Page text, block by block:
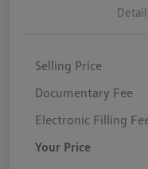
Selling Price
Documentary Fee
Electronic Filling
Your Price